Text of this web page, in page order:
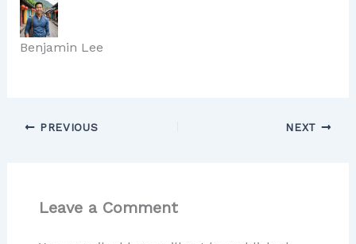
Benjamin Lee
PREVIOUS NEXT
Leave a Comment